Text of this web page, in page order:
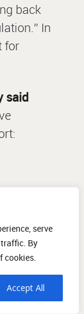
serve
By
cookies.
Accept All
back
In
for
said
that it
200.